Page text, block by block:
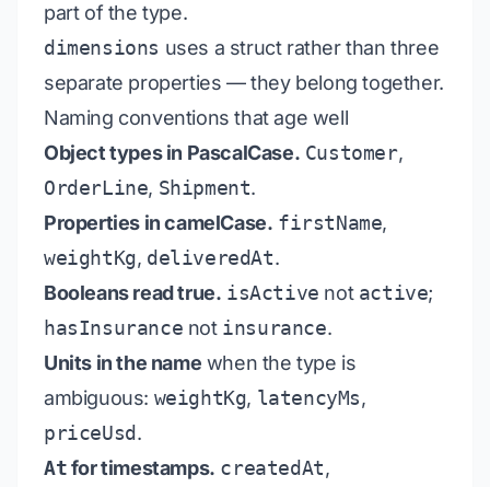
part of the type.
dimensions uses a struct rather than three
separate properties — they belong together.
Naming conventions that age well
Object types in PascalCase. Customer,
OrderLine, Shipment.
Properties in camelCase. firstName,
weightKg, deliveredAt.
Booleans read true. isActive not active;
hasInsurance not insurance.
Units in the name when the type is
ambiguous: weightKg, latencyMs,
priceUsd.
Atfor timestamps. createdAt,